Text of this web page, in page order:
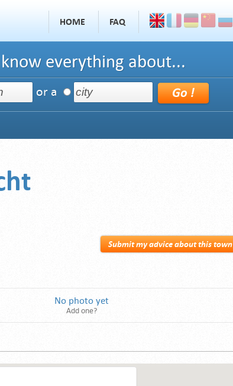
HOME FAQ
everything about...
or a
Submit my advice about this town
No photo yet
Add one?